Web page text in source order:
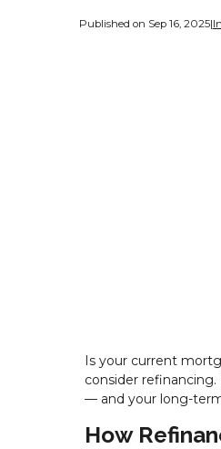
Published on Sep 16, 2025|
Is your current
consider
— and your long-
How